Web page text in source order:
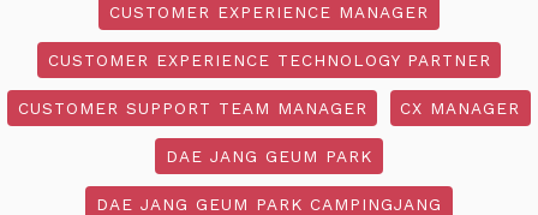
CUSTOMER EXPERIENCE MANAGER
CUSTOMER EXPERIENCE TECHNOLOGY PARTNER
CUSTOMER SUPPORT TEAM MANAGER CX MANAGER
DAE JANG GEUM PARK
DAE JANG GEUM PARK CAMPINGJANG